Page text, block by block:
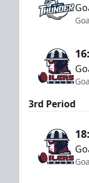
3rd Period